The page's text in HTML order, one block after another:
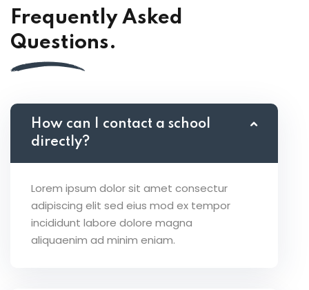
Frequently Asked
Questions.
How can I contact a school
directly?
Lorem ipsum dolor sit amet consectur
adipiscing elit sed eius mod ex tempor
incididunt labore dolore magna
aliquaenim ad minim eniam.